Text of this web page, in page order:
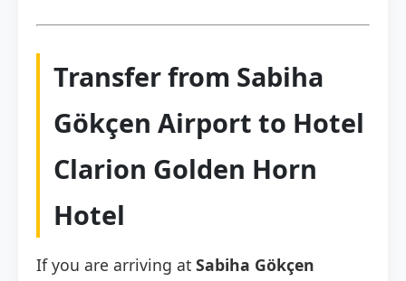
Transfer from Sabiha
Gökçen Airport to Hotel
Clarion Golden Horn
Hotel
If you are arriving at Sabiha Gökçen